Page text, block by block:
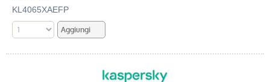
KL4065XAEFP